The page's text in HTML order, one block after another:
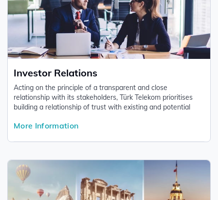
Investor Relations
Acting on the principle of a transparent and close
relationship with its stakeholders, Türk Telekom prioritises
building a relationship of trust with existing and potential
comprehensive basis.
More Information